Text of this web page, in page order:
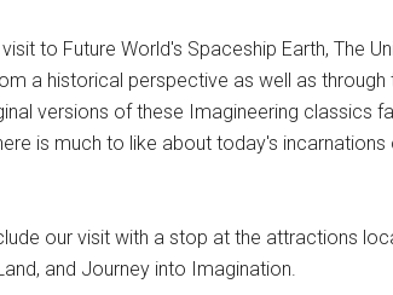
to Future World's Spaceship Earth, The
a historical perspective as well as
versions of these Imagineering classics
is much to like about today's
our visit with a stop at the attractions
and Journey into Imagination.